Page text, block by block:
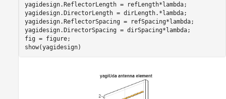
yagidesign.ReflectorLength = refLength*lambda;
yagidesign.DirectorLength = dirLength.*lambda;
yagidesign.ReflectorSpacing = refSpacing*lambda;
yagidesign.DirectorSpacing = dirSpacing*lambda;
fig = figure;
show(yagidesign)